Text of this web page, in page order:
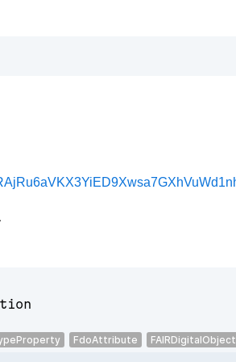
FdoAttribute FAIRDigitalObject